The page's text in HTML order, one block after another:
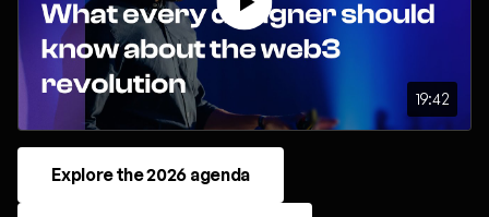
19:42
Explore the 2026 agenda